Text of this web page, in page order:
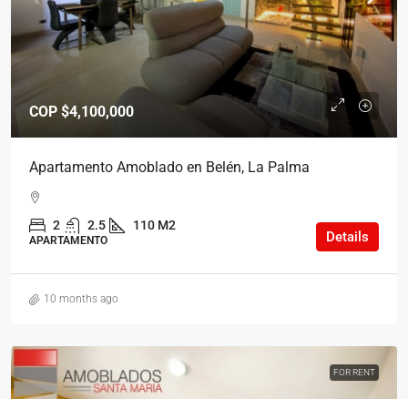
COP $4,100,000
Apartamento Amoblado en Belén, La Palma
2 2.5 110 M2
APARTAMENTO Details
10 months ago
FOR RENT